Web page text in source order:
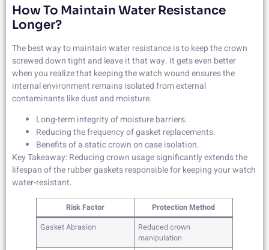
How To Maintain Water Resistance
Longer?
The best way to maintain water resistance is to keep the crown
screwed down tight and leave it that way. It gets even better
when you realize that keeping the watch wound ensures the
internal environment remains isolated from external
contaminants like dust and moisture.
Long-term integrity of moisture barriers.
Reducing the frequency of gasket replacements.
Benefits of a static crown on case isolation.
Key Takeaway: Reducing crown usage significantly extends the
lifespan of the rubber gaskets responsible for keeping your watch
water-resistant.
Risk Factor
Protection Method
Gasket Abrasion
Reduced crown
manipulation